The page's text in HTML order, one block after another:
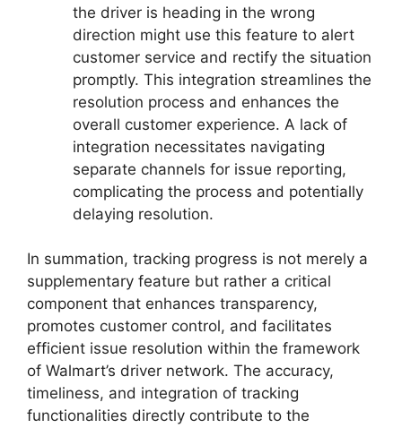
the driver is heading in the wrong
direction might use this feature to alert
customer service and rectify the situation
promptly. This integration streamlines the
resolution process and enhances the
overall customer experience. A lack of
integration necessitates navigating
separate channels for issue reporting,
complicating the process and potentially
delaying resolution.
In summation, tracking progress is not merely a
supplementary feature but rather a critical
component that enhances transparency,
promotes customer control, and facilitates
efficient issue resolution within the framework
of Walmart’s driver network. The accuracy,
timeliness, and integration of tracking
functionalities directly contribute to the